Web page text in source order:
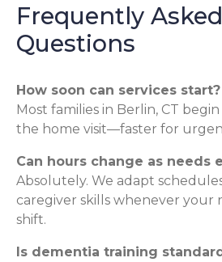
Frequently Asked
Questions
How soon can services start?
Most families in Berlin, CT
the home visit—faster for
Can hours change as needs
Absolutely. We adapt
caregiver skills whenever your
shift.
Is dementia training